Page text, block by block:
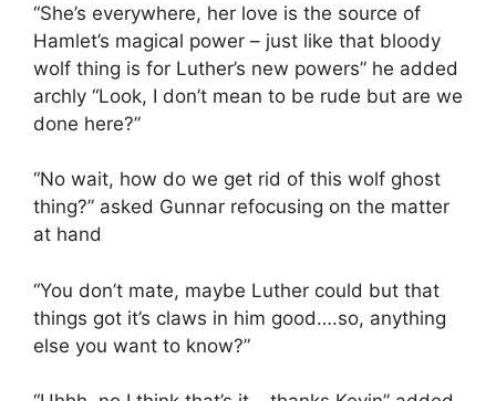
“She’s everywhere, her love is the source of
Hamlet’s magical power – just like that bloody
wolf thing is for Luther’s new powers” he added
archly “Look, I don’t mean to be rude but are we
done here?”
“No wait, how do we get rid of this wolf ghost
thing?” asked Gunnar refocusing on the matter
at hand
“You don’t mate, maybe Luther could but that
things got it’s claws in him good….so, anything
else you want to know?”